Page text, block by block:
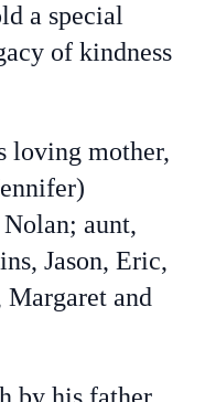
a special
of kindness
loving mother,
aunt,
Jason, Eric,
Margaret and